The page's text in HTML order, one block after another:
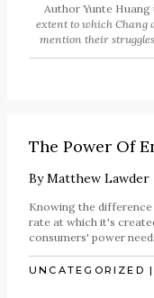
Author Yunte
extent to which Chang
mention their
The Power Of
ByMatthew Lawder
Knowing the
rate at which it's
consumers' power
UNCATEGORIZED |